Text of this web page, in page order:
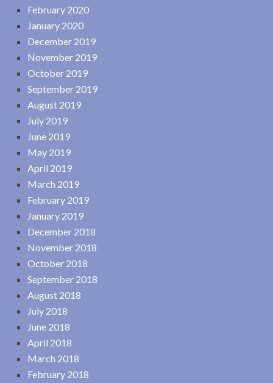
February 2020
January 2020
December 2019
November 2019
October 2019
September 2019
August 2019
July 2019
June 2019
May 2019
April 2019
March 2019
February 2019
January 2019
December 2018
November 2018
October 2018
September 2018
August 2018
July 2018
June 2018
April 2018
March 2018
February 2018